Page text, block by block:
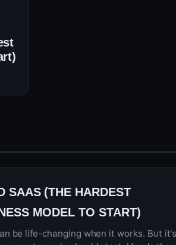
SAAS (THE HARDEST
MODEL TO START)
be life-changing when it works. But